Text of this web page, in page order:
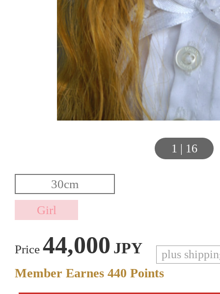
1 | 16
Price 44,000 JPY plus
Member Earnes 440 Points